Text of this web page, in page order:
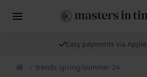
Easy payments via Apple
trends spring/summer 24